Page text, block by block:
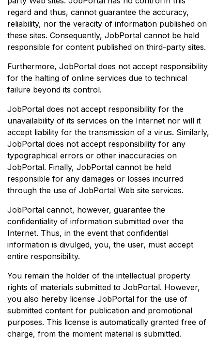
regard and thus, cannot guarantee the accuracy,
reliability, nor the veracity of information published on
these sites. Consequently, JobPortal cannot be held
responsible for content published on third-party sites.
Furthermore, JobPortal does not accept responsibility
for the halting of online services due to technical
failure beyond its control.
JobPortal does not accept responsibility for the
unavailability of its services on the Internet nor will it
accept liability for the transmission of a virus. Similarly,
JobPortal does not accept responsibility for any
typographical errors or other inaccuracies on
JobPortal. Finally, JobPortal cannot be held
responsible for any damages or losses incurred
through the use of JobPortal Web site services.
JobPortal cannot, however, guarantee the
confidentiality of information submitted over the
Internet. Thus, in the event that confidential
information is divulged, you, the user, must accept
entire responsibility.
You remain the holder of the intellectual property
rights of materials submitted to JobPortal. However,
you also hereby license JobPortal for the use of
submitted content for publication and promotional
purposes. This license is automatically granted free of
charge, from the moment material is submitted.